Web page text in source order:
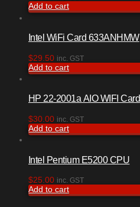
Add to cart
Intel WiFi Card 633ANHMW
$29.50 inc. GST
Add to cart
HP 22-2001a AIO WIFI Card
$30.00 inc. GST
Add to cart
Intel Pentium E5200 CPU
$25.00 inc. GST
Add to cart